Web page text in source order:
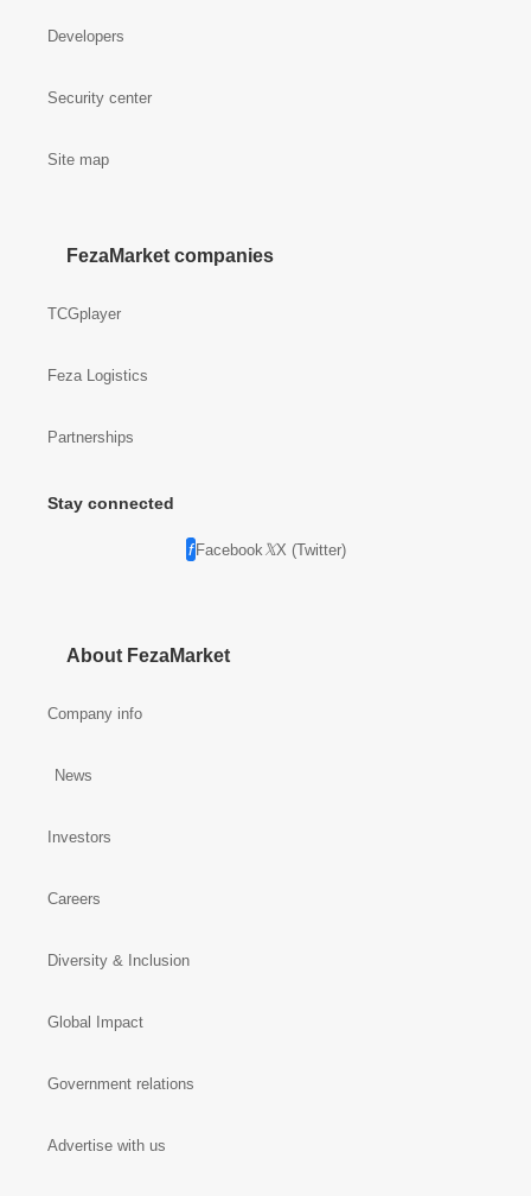
Developers
Security center
Site map
FezaMarket companies
TCGplayer
Feza Logistics
Partnerships
Stay connected
Facebook X (Twitter)
About FezaMarket
Company info
News
Investors
Careers
Diversity & Inclusion
Global Impact
Government relations
Advertise with us